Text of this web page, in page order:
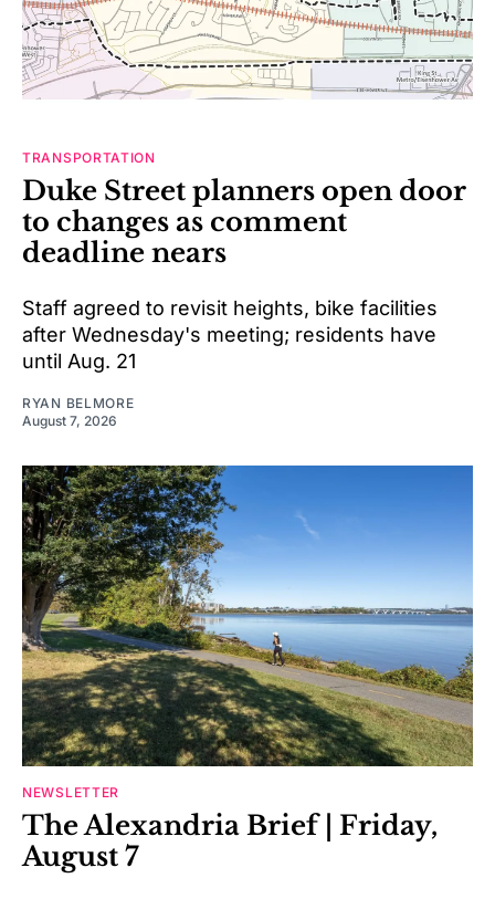
TRANSPORTATION
Duke Street planners open door
to changes as comment
deadline nears
Staff agreed to revisit heights, bike facilities
after Wednesday's meeting; residents have
until Aug. 21
RYAN BELMORE
August 7, 2026
NEWSLETTER
The Alexandria Brief | Friday,
August 7